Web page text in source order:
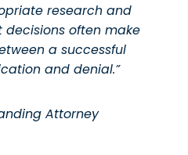
research and
often make
a successful
and denial.”
Attorney